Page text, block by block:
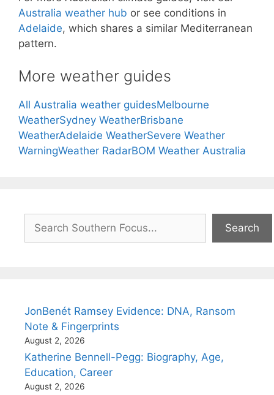
Australia weather hub or see conditions in
Adelaide, which shares a similar Mediterranean
pattern.
More weather guides
All Australia weather guidesMelbourne
WeatherSydney WeatherBrisbane
WeatherAdelaide WeatherSevere Weather
WarningWeather RadarBOM Weather Australia
Search
Search
JonBenét Ramsey Evidence: DNA, Ransom
Note & Fingerprints
August 2, 2026
Katherine Bennell-Pegg: Biography, Age,
Education, Career
August 2, 2026